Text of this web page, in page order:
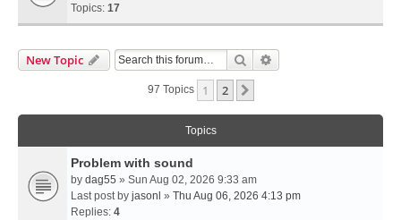
Topics: 17
New Topic Search
97 Topics 1 2
Topics
Problem with sound
by dag55 » Sun Aug 02, 2026 9:33 am
Last post by jasonl » Thu Aug 06, 2026 4:13 pm
Replies: 4